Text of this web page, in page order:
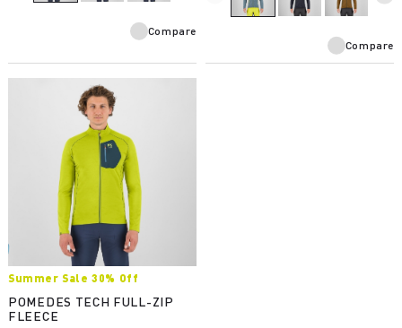
Compare
Compare
Summer Sale 30% Off
POMEDES TECH FULL-ZIP
FLEECE